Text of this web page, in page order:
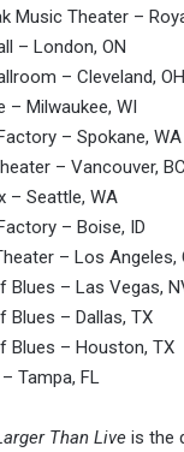
Music Theater –
– London, ON
– Cleveland, OH
– Milwaukee, WI
– Spokane, WA
– Vancouver, BC
– Seattle, WA
– Boise, ID
– Los Angeles,
Blues – Las Vegas,
Blues – Dallas, TX
Blues – Houston, TX
Tampa, FL
Than Liveis the